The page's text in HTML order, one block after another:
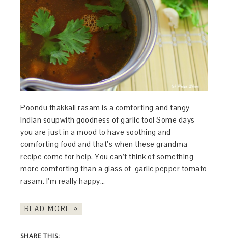
Poondu thakkali rasam is a comforting and tangy
Indian soupwith goodness of garlic too! Some days
you are just in a mood to have soothing and
comforting food and that’s when these grandma
recipe come for help. You can’t think of something
more comforting than a glass of garlic pepper tomato
rasam. I’m really happy…
READ MORE »
SHARE THIS: